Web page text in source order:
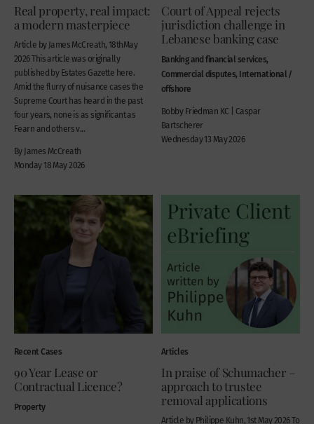
Real property, real impact:
a modern masterpiece
Article by James McCreath, 18thMay
2026 This article was originally
published by Estates Gazette here.
Amid the flurry of nuisance cases the
Supreme Court has heard in the past
four years, none is as significant as
Fearn and others v...
By James McCreath
Monday 18 May 2026
Court of Appeal rejects
jurisdiction challenge in
Lebanese banking case
Banking and financial services,
Commercial disputes, International /
offshore
Bobby Friedman KC | Caspar
Bartscherer
Wednesday 13 May 2026
Recent Cases
90 Year Lease or
Contractual Licence?
Property
Articles
In praise of Schumacher –
approach to trustee
removal applications
Article by Philippe Kuhn, 1st May 2026 To